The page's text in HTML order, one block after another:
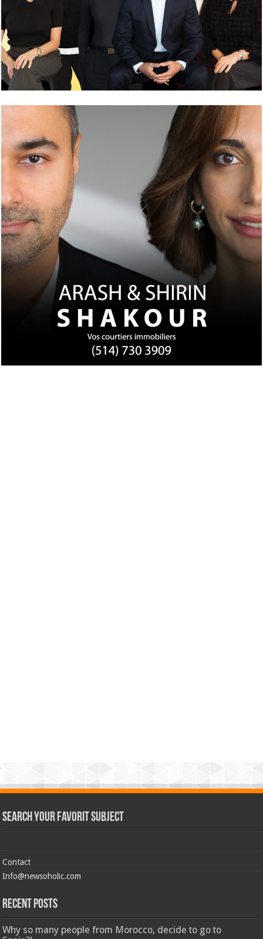
Search Your Favorit Subject
Contact
Info@newsoholic.com
Recent Posts
Why so many people from Morocco, decide to go to